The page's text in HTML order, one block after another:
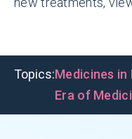
Topics:Medicines in
Era of